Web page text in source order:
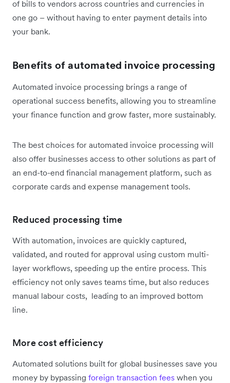
of bills to vendors across countries and currencies in
one go – without having to enter payment details into
your bank.
Benefits of automated invoice processing
Automated invoice processing brings a range of
operational success benefits, allowing you to streamline
your finance function and grow faster, more sustainably.
The best choices for automated invoice processing will
also offer businesses access to other solutions as part of
an end-to-end financial management platform, such as
corporate cards and expense management tools.
Reduced processing time
With automation, invoices are quickly captured,
validated, and routed for approval using custom multi-
layer workflows, speeding up the entire process. This
efficiency not only saves teams time, but also reduces
manual labour costs, leading to an improved bottom
line.
More cost efficiency
Automated solutions built for global businesses save you
money by bypassing foreign transaction fees when you